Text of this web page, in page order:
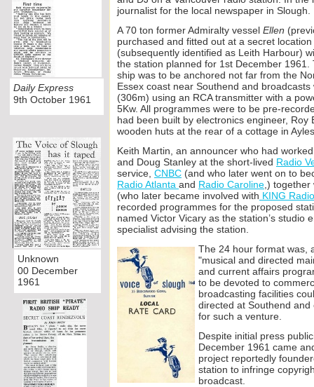
journalist for the local newspaper in Slough.
A 70 ton former Admiralty vessel Ellen
purchased and fitted out at a secret
(subsequently identified as Leith Harbour)
the station planned for 1st December 1961.
ship was to be anchored not far from the
Essex coast near Southend and
(306m) using an RCA transmitter with a
5Kw. All programmes were to be pre-
had been built by electronics engineer, Roy
wooden huts at the rear of a cottage in
Keith Martin, an announcer who had
and Doug Stanley at the short-lived Radio
service, CNBC (and who later went on to
Radio Atlanta and Radio Caroline ,)
(who later became involved with KING Radio
recorded programmes for the proposed
named Victor Vicary as the station’s studio
specialist advising the station.
The 24 hour format was,
"musical and directed
and current affairs
to be devoted to
broadcasting facilities
directed at Southend
for such a venture.
Despite initial press
December 1961 came
project reportedly
station to infringe
broadcast.
Daily Express
9th October 1961
Unknown
00 December
1961